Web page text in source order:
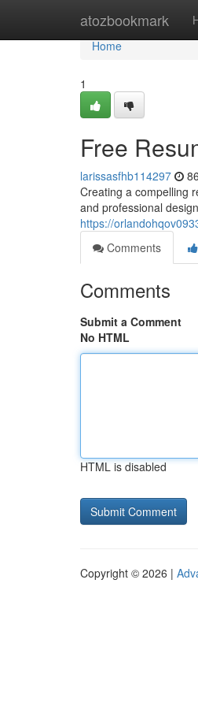
atozbookmark
Home
Home
1
Free
larissasfhb114297
Creating a compelling
and professional
https://
Comments
Comments
Submit a Comment
No HTML
HTML is disabled
Copyright © 2026 |